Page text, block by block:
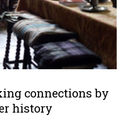
connections by
history